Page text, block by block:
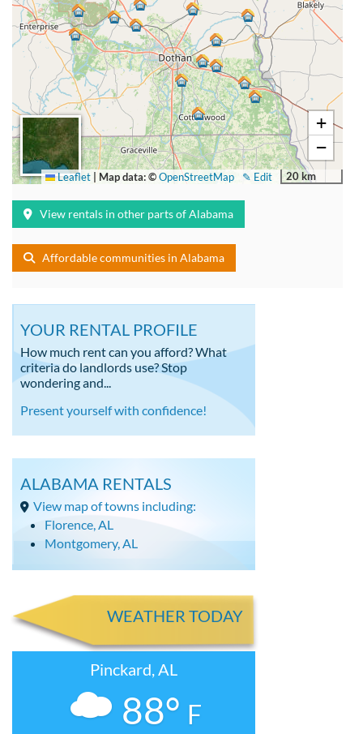
+
−
20 km
✎ Edit
Leaflet Map data: ©OpenStreetMap
View rentals in other parts of Alabama
Affordable communities in Alabama
YOUR RENTAL PROFILE
How much rent can you afford? What
criteria do landlords use? Stop
wondering and...
Present yourself with confidence!
ALABAMA RENTALS
View map of towns including:
Florence, AL
Montgomery, AL
WEATHER TODAY
Pinckard, AL
88° F